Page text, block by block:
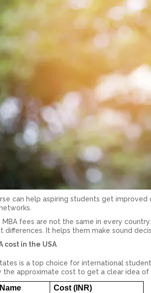
can help aspiring students get
MBA fees are not the same in every
differences. It helps them make sound
cost in the USA
is a top choice for international
the approximate cost to get a clear idea of
Cost (INR)